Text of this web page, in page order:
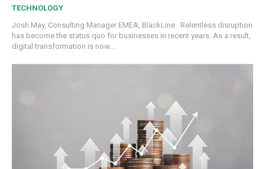
TECHNOLOGY
Josh May, Consulting Manager EMEA, BlackLine Relentless disruption
has become the status quo for businesses in recent years. As a result,
digital transformation is now...